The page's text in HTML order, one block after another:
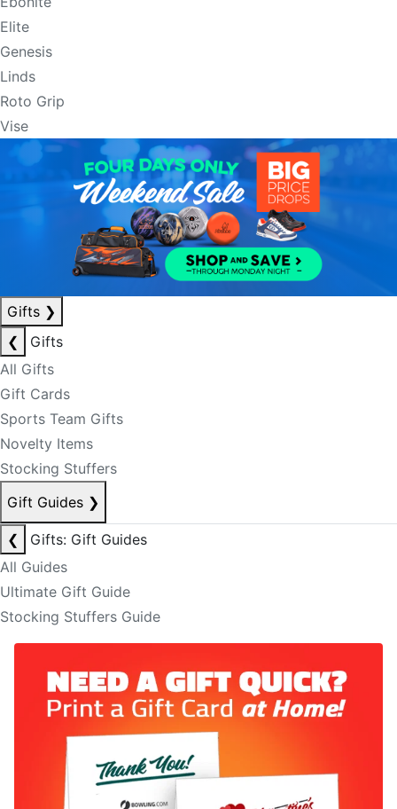
Elite
Genesis
Linds
Roto Grip
Vise
Gifts ❯
❮
Gifts
All Gifts
Gift Cards
Sports Team Gifts
Novelty Items
Stocking Stuffers
Gift Guides ❯
❮
Gifts: Gift Guides
All Guides
Ultimate Gift Guide
Stocking Stuffers Guide